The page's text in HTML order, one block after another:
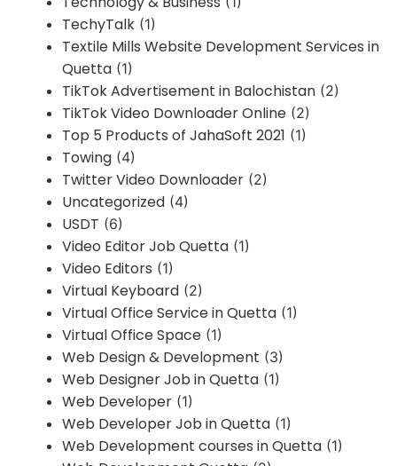
TechyTalk (1)
Textile Mills Website Development Services in
Quetta (1)
TikTok Advertisement in Balochistan (2)
TikTok Video Downloader Online (2)
Top 5 Products of JahaSoft 2021 (1)
Towing (4)
Twitter Video Downloader (2)
Uncategorized (4)
USDT (6)
Video Editor Job Quetta (1)
Video Editors (1)
Virtual Keyboard (2)
Virtual Office Service in Quetta (1)
Virtual Office Space (1)
Web Design & Development (3)
Web Designer Job in Quetta (1)
Web Developer (1)
Web Developer Job in Quetta (1)
Web Development courses in Quetta (1)